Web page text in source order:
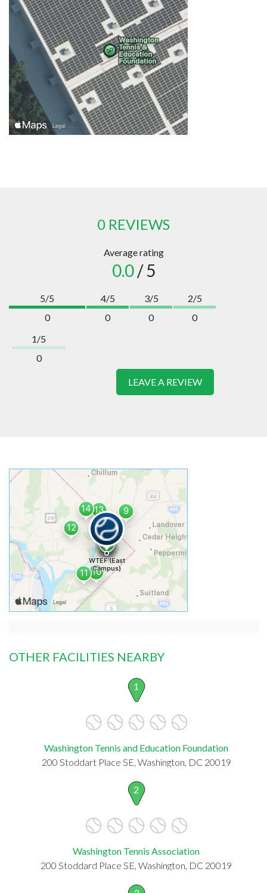
0 REVIEWS
Average rating
0.0/ 5
5/5
0
4/5
0
3/5
0
2/5
0
1/5
0
LEAVE A REVIEW
OTHER FACILITIES NEARBY
1
Washington Tennis and Education Foundation
200 Stoddart Place SE, Washington, DC 20019
2
Washington Tennis Association
200 Stoddard Place SE, Washington, DC 20019